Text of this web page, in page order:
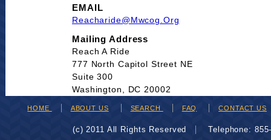
EMAIL
Reacharide@mwcog.org
Mailing Address
Reach A Ride
777 North Capitol Street NE
Suite 300
Washington, DC 20002
HOME ABOUT US SEARCH FAQ CONTACT US
(c) 2011 All Rights Reserved Telephone: